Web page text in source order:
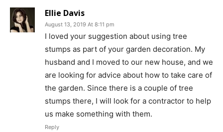
Ellie Davis
August 13, 2019 At 8:11 pm
I loved your suggestion about using tree
stumps as part of your garden decoration. My
husband and I moved to our new house, and we
are looking for advice about how to take care of
the garden. Since there is a couple of tree
stumps there, I will look for a contractor to help
us make something with them.
Reply